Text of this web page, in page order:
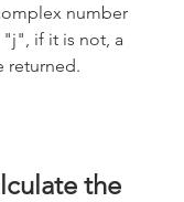
number
if it is not, a
returned.
the